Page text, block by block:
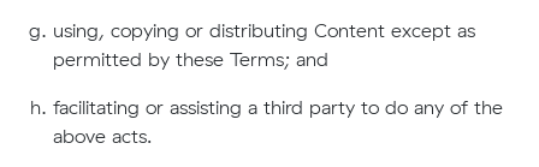
using, copying or distributing Content except as
permitted by these Terms; and
facilitating or assisting a third party to do any of the
above acts.